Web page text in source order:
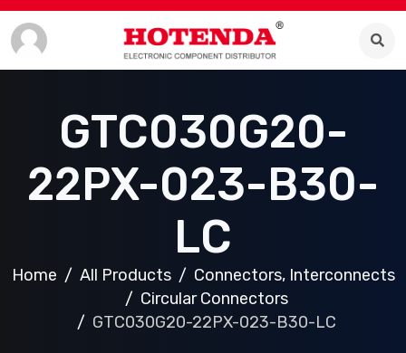
GTC030G20-
22PX-023-B30-
LC
Home All Products
Connectors, Interconnects
Circular Connectors
GTC030G20-22PX-023-B30-LC